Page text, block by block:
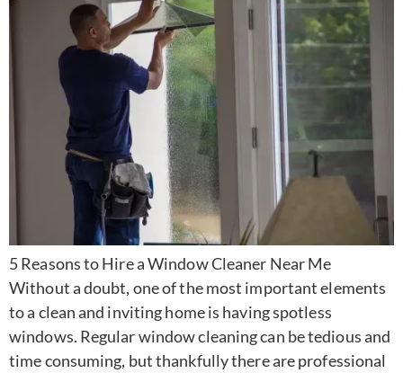
5 Reasons to Hire a Window Cleaner Near Me
Without a doubt, one of the most important elements
to a clean and inviting home is having spotless
windows. Regular window cleaning can be tedious and
time consuming, but thankfully there are professional